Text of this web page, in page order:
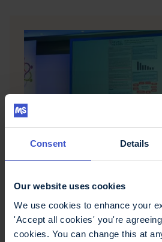
Consent Details
Our website uses cookies
We use cookies to enhance your
'Accept all cookies' you're
cookies. You can change this at
Conference posters
poster entries, which share a
information relevant to MS